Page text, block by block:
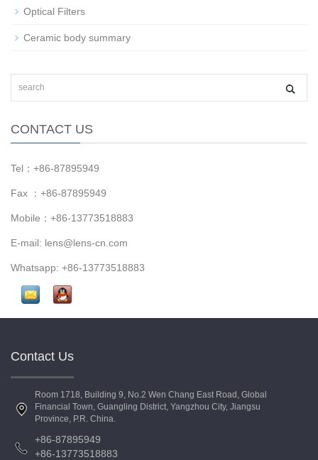
Optical Filters
Ceramic body summary
CONTACT US
Tel：+86-87895949
Fax ：+86-87895949
Mobile：+86-13773518883
E-mail: lens@lens-cn.com
Whatsapp: +86-13773518883
Contact Us
Room 1718, Building 9, No.2 Wen Chang East Road, Global
Financial Town, Guangling District, Yangzhou City, Jiangsu
Province, P.R. China.
+86-87895949
+86-13773518883